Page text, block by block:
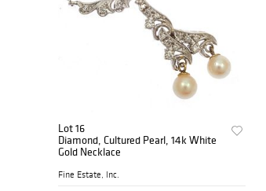
Lot 16
Diamond, Cultured Pearl, 14k White
Gold Necklace
Fine Estate, Inc.